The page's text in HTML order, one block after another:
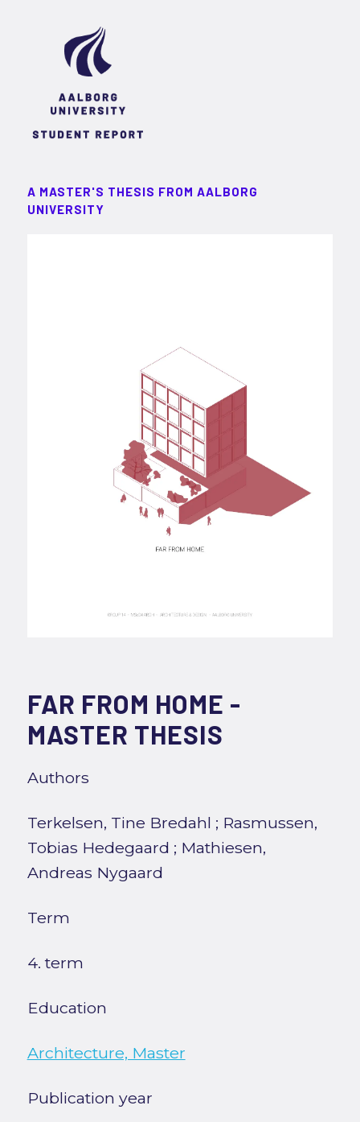
A MASTER'S THESIS FROM AALBORG
UNIVERSITY
FAR FROM HOME -
MASTER THESIS
Authors
Terkelsen, Tine Bredahl ; Rasmussen,
Tobias Hedegaard ; Mathiesen,
Andreas Nygaard
Term
4. term
Education
Architecture, Master
Publication year